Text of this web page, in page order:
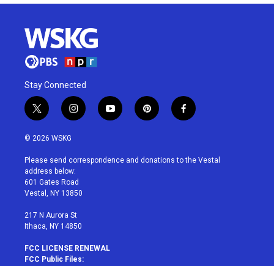
Stay Connected
t
w
i
t
e
r
i
n
a
g
r
a
y
o
u
p
i
e
f
a
b
© 2026 WSKG
Please send correspondence and donations to the Vestal
address below:
601 Gates Road
Vestal, NY 13850
217 N Aurora St
Ithaca, NY 14850
FCC LICENSE RENEWAL
FCC Public Files: